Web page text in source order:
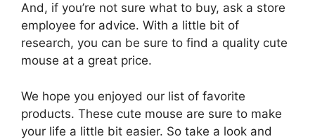
And, if you’re not sure what to buy, ask a store
employee for advice. With a little bit of
research, you can be sure to find a quality cute
mouse at a great price.
We hope you enjoyed our list of favorite
products. These cute mouse are sure to make
your life a little bit easier. So take a look and